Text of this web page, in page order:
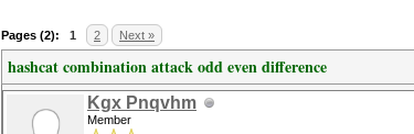
Pages (2): 1 2 Next »
hashcat combination attack odd even difference
Kgx Pnqvhm
Member